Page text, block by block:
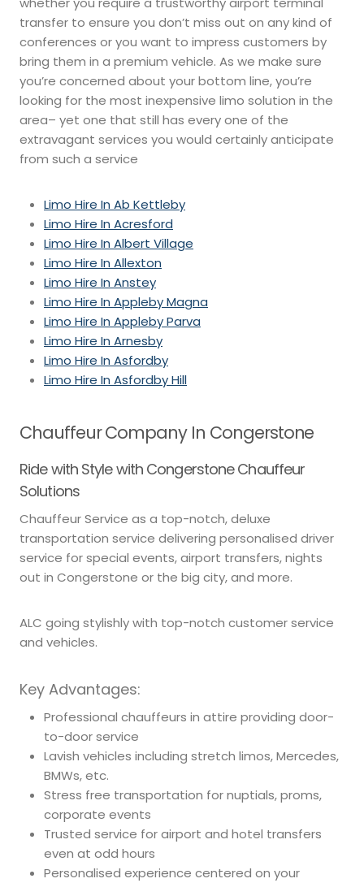
transfer to ensure you don’t miss out on any kind of
conferences or you want to impress customers by
bring them in a premium vehicle. As we make sure
you’re concerned about your bottom line, you’re
looking for the most inexpensive limo solution in the
area– yet one that still has every one of the
extravagant services you would certainly anticipate
from such a service
Limo Hire In Ab Kettleby
Limo Hire In Acresford
Limo Hire In Albert Village
Limo Hire In Allexton
Limo Hire In Anstey
Limo Hire In Appleby Magna
Limo Hire In Appleby Parva
Limo Hire In Arnesby
Limo Hire In Asfordby
Limo Hire In Asfordby Hill
Chauffeur Company In Congerstone
Ride with Style with Congerstone Chauffeur
Solutions
Chauffeur Service as a top-notch, deluxe
transportation service delivering personalised driver
service for special events, airport transfers, nights
out in Congerstone or the big city, and more.
ALC going stylishly with top-notch customer service
and vehicles.
Key Advantages:
Professional chauffeurs in attire providing door-
to-door service
Lavish vehicles including stretch limos, Mercedes,
BMWs, etc.
Stress free transportation for nuptials, proms,
corporate events
Trusted service for airport and hotel transfers
even at odd hours
Personalised experience centered on your